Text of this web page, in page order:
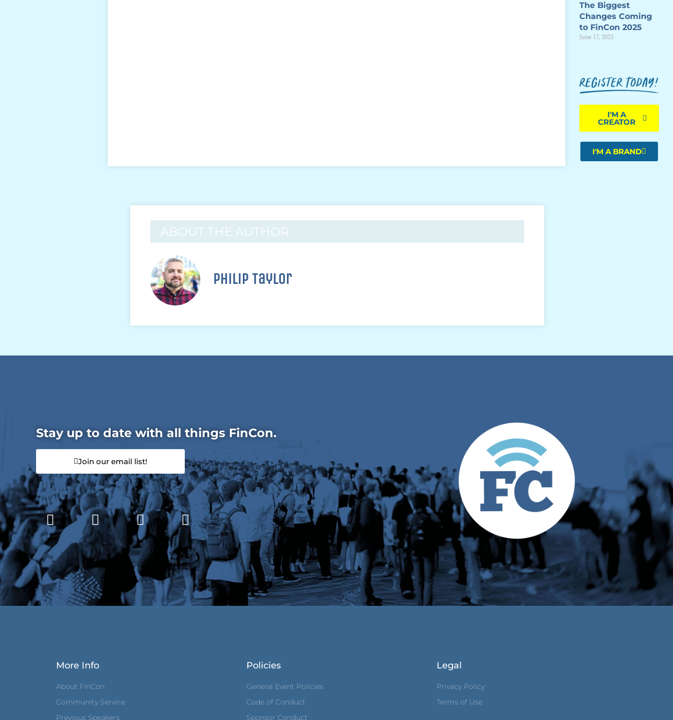
The Biggest
Changes Coming
to FinCon 2025
June 17, 2025
I'M A
CREATOR
I'M A BRAND
ABOUT THE AUTHOR
Philip Taylor
Stay up to date with all things FinCon.
Join our email list!
More Info
About FinCon
Community Service
Previous Speakers
Policies
General Event Policies
Code of Conduct
Sponsor Conduct
Legal
Privacy Policy
Terms of Use